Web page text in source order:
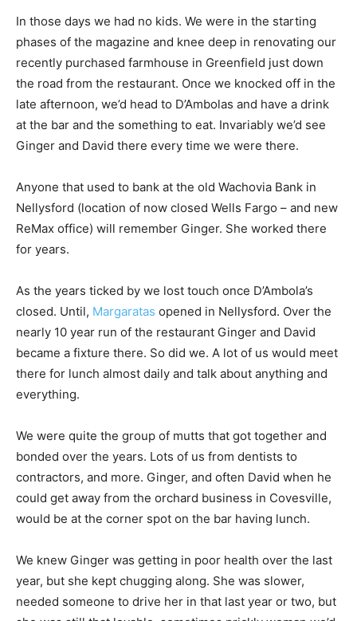
In those days we had no kids. We were in the starting
phases of the magazine and knee deep in renovating our
recently purchased farmhouse in Greenfield just down
the road from the restaurant. Once we knocked off in the
late afternoon, we’d head to D’Ambolas and have a drink
at the bar and the something to eat. Invariably we’d see
Ginger and David there every time we were there.
Anyone that used to bank at the old Wachovia Bank in
Nellysford (location of now closed Wells Fargo – and new
ReMax office) will remember Ginger. She worked there
for years.
As the years ticked by we lost touch once D’Ambola’s
closed. Until, Margaratas opened in Nellysford. Over the
nearly 10 year run of the restaurant Ginger and David
became a fixture there. So did we. A lot of us would meet
there for lunch almost daily and talk about anything and
everything.
We were quite the group of mutts that got together and
bonded over the years. Lots of us from dentists to
contractors, and more. Ginger, and often David when he
could get away from the orchard business in Covesville,
would be at the corner spot on the bar having lunch.
We knew Ginger was getting in poor health over the last
year, but she kept chugging along. She was slower,
needed someone to drive her in that last year or two, but